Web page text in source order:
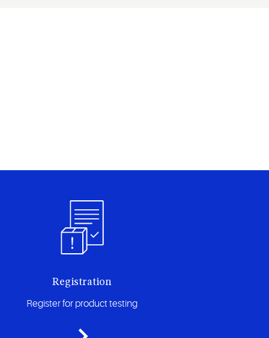
Registration
Register for product testing